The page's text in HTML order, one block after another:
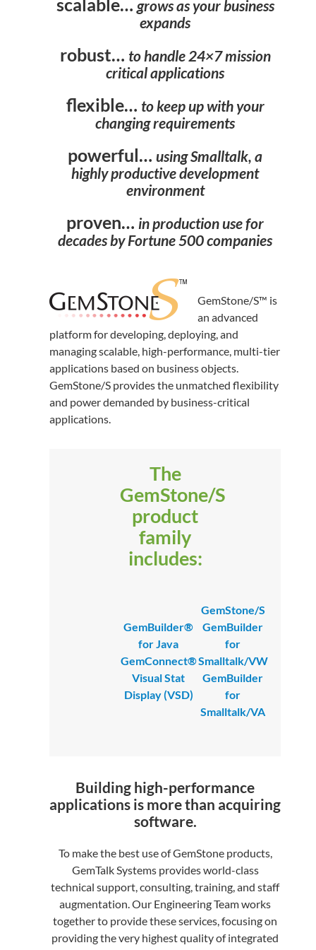
scalable… grows as your business
expands
robust… to handle 24×7 mission
critical applications
flexible… to keep up with your
changing requirements
powerful… using Smalltalk, a
highly productive development
environment
proven… in production use for
decades by Fortune 500 companies
GemStone/S™ is
an advanced
platform for developing, deploying, and
managing scalable, high-performance, multi-tier
applications based on business objects.
GemStone/S provides the unmatched flexibility
and power demanded by business-critical
applications.
The
GemStone/S
product
family
includes:
GemBuilder®
for Java
GemConnect®
Visual Stat
Display (VSD)
GemStone/S
GemBuilder
for
Smalltalk/VW
GemBuilder
for
Smalltalk/VA
Building high-performance
applications is more than acquiring
software.
To make the best use of GemStone products,
GemTalk Systems provides world-class
technical support, consulting, training, and staff
augmentation. Our Engineering Team works
together to provide these services, focusing on
providing the very highest quality of integrated